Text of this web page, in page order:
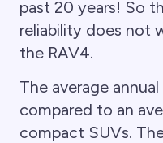
past 20 years! So
reliability does not
the RAV4.
The average
compared to an
compact SUVs.